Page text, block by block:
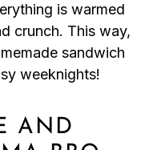
is warmed
crunch. This way,
sandwich
weeknights!
AND